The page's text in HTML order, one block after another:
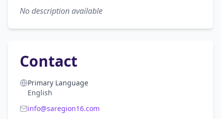
No description available
Contact
Primary Language
English
info@saregion16.com